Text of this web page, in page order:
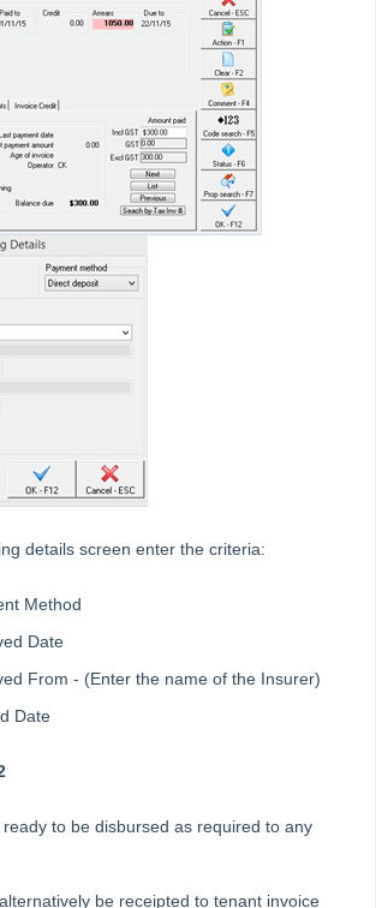
and Processing Recurring Tenant Invoices
of the Cheque Printing Step in REST Professional
Started with Tenant Invoice Credit
in REST Professional
Overpaid Rent or Tenant Invoice Credit to
Allocate Tenant Invoice Credit
a Creditor Disbursement from Property
and Delete a Tenant Invoice
Sales Funds to a Rental Property in REST
a Sales Journal in REST Professional
an Outstanding Disbursement in REST
a Disbursement already created in REST
details screen enter the criteria:
Method
Date
From - (Enter the name of the Insurer)
Date
to be disbursed as required to any
be receipted to tenant invoice